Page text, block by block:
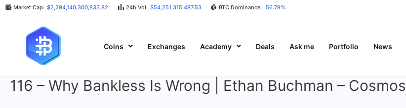
Market Cap: $2,294,140,300,835.82 24h Vol: $54,251,315,487.53 BTC Dominance: 56.79%
Coins Exchanges Academy Deals Ask me Portfolio News
116 – Why Bankless Is Wrong | Ethan Buchman – Cosmos